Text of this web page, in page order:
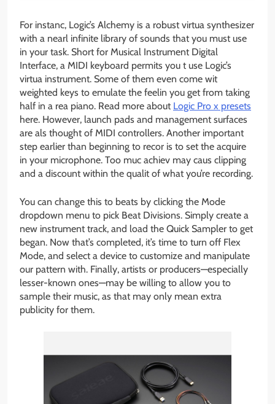
For instanc, Logic’s Alchemy is a robust virtua synthesizer
with a nearl infinite library of sounds that you must use
in your task. Short for Musical Instrument Digital
Interface, a MIDI keyboard permits you t use Logic’s
virtua instrument. Some of them even come wit
weighted keys to emulate the feelin you get from taking
half in a rea piano. Read more about Logic Pro x presets
here. However, launch pads and management surfaces
are als thought of MIDI controllers. Another important
step earlier than beginning to recor is to set the acquire
in your microphone. Too muc achiev may caus clipping
and a discount within the qualit of what you’re recording.
You can change this to beats by clicking the Mode
dropdown menu to pick Beat Divisions. Simply create a
new instrument track, and load the Quick Sampler to get
began. Now that’s completed, it’s time to turn off Flex
Mode, and select a device to customize and manipulate
our pattern with. Finally, artists or producers—especially
lesser-known ones—may be willing to allow you to
sample their music, as that may only mean extra
publicity for them.